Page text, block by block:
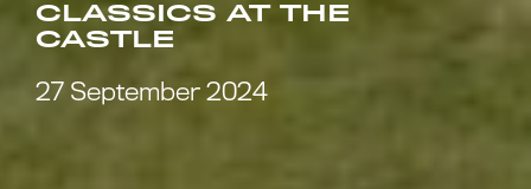
CLASSICS AT THE
CASTLE
27 September 2024